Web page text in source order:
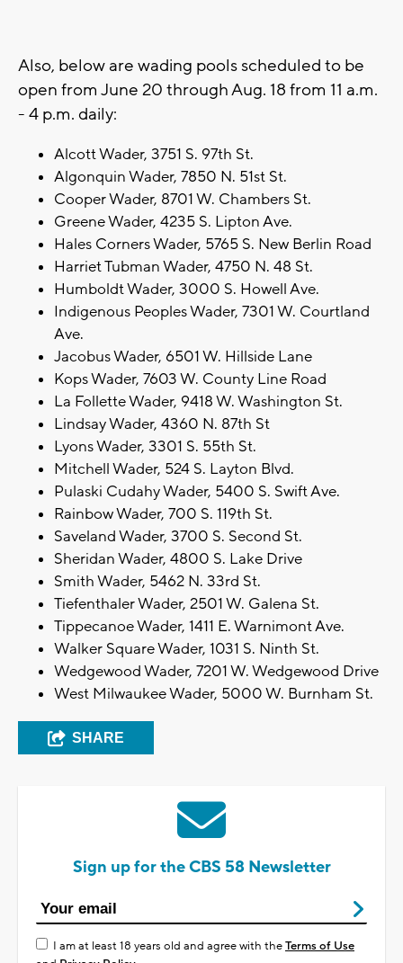
Also, below are wading pools scheduled to be
open from June 20 through Aug. 18 from 11 a.m.
- 4 p.m. daily:
Alcott Wader, 3751 S. 97th St.
Algonquin Wader, 7850 N. 51st St.
Cooper Wader, 8701 W. Chambers St.
Greene Wader, 4235 S. Lipton Ave.
Hales Corners Wader, 5765 S. New Berlin Road
Harriet Tubman Wader, 4750 N. 48 St.
Humboldt Wader, 3000 S. Howell Ave.
Indigenous Peoples Wader, 7301 W. Courtland
Ave.
Jacobus Wader, 6501 W. Hillside Lane
Kops Wader, 7603 W. County Line Road
La Follette Wader, 9418 W. Washington St.
Lindsay Wader, 4360 N. 87th St
Lyons Wader, 3301 S. 55th St.
Mitchell Wader, 524 S. Layton Blvd.
Pulaski Cudahy Wader, 5400 S. Swift Ave.
Rainbow Wader, 700 S. 119th St.
Saveland Wader, 3700 S. Second St.
Sheridan Wader, 4800 S. Lake Drive
Smith Wader, 5462 N. 33rd St.
Tiefenthaler Wader, 2501 W. Galena St.
Tippecanoe Wader, 1411 E. Warnimont Ave.
Walker Square Wader, 1031 S. Ninth St.
Wedgewood Wader, 7201 W. Wedgewood Drive
West Milwaukee Wader, 5000 W. Burnham St.
SHARE
Sign up for the CBS 58 Newsletter
I am at least 18 years old and agree with theTerms of Use